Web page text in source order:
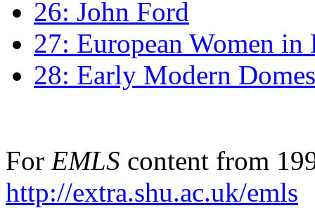
26: John Ford
27: European Women
28: Early Modern
For EMLS content from
http://extra.shu.ac.uk/emls